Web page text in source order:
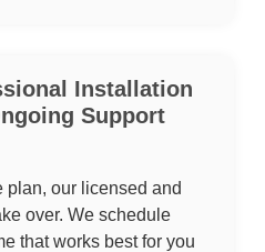
Installation
Support
plan, our licensed and
over. We schedule
that works best for you